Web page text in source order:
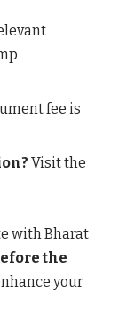
fee is
Visit the
with Bharat
the
your